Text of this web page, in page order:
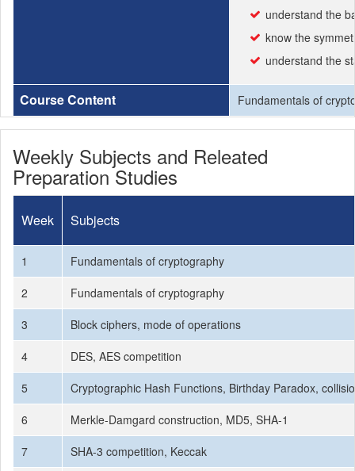
understand the
know the
understand the
Course Content Fundamentals of
Weekly Subjects and Releated
Preparation Studies
Week Subjects
1
Fundamentals of cryptography
2
Fundamentals of cryptography
3
Block ciphers, mode of operations
4
DES, AES competition
5
Cryptographic Hash Functions, Birthday Paradox,
6
Merkle-Damgard construction, MD5, SHA-1
7
SHA-3 competition, Keccak